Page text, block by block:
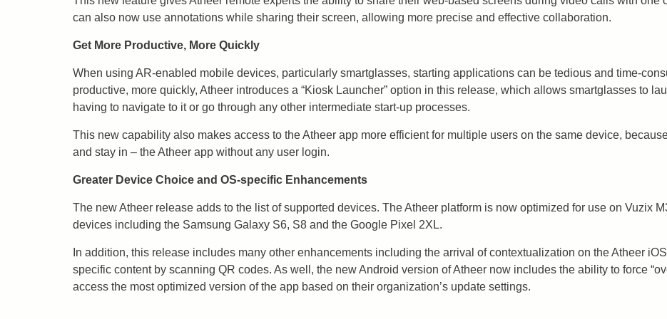
can also now use annotations while sharing their screen, allowing more precise and effective collaboration.
Get More Productive, More Quickly
When using AR-enabled mobile devices, particularly smartglasses, starting applications can be tedious and time-
productive, more quickly, Atheer introduces a “Kiosk Launcher” option in this release, which allows smartglasses to
having to navigate to it or go through any other intermediate start-up processes.
This new capability also makes access to the Atheer app more efficient for multiple users on the same device,
and stay in – the Atheer app without any user login.
Greater Device Choice and OS-specific Enhancements
The new Atheer release adds to the list of supported devices. The Atheer platform is now optimized for use on Vuzix
devices including the Samsung Galaxy S6, S8 and the Google Pixel 2XL.
In addition, this release includes many other enhancements including the arrival of contextualization on the Atheer
specific content by scanning QR codes. As well, the new Android version of Atheer now includes the ability to force
access the most optimized version of the app based on their organization’s update settings.